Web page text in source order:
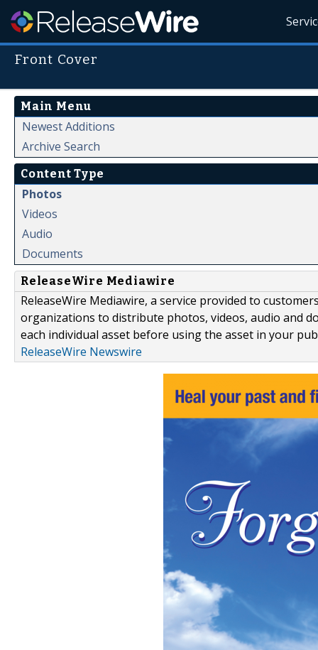
Front Cover
Main Menu
Newest Additions
Archive Search
Content Type
Photos
Videos
Audio
Documents
ReleaseWire Mediawire
ReleaseWire Mediawire, a service provided to
organizations to distribute photos, videos, audio and
each individual asset before using the asset in your
ReleaseWire Newswire